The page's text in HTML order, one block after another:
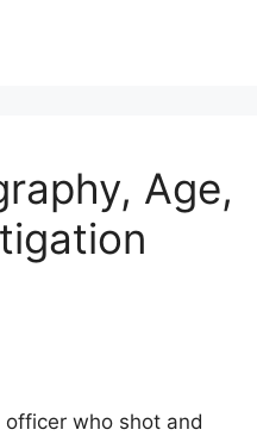
Age,
officer who shot and